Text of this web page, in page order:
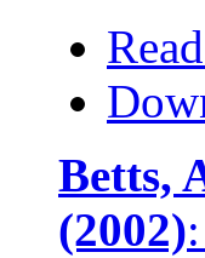
Betts,
(2002)